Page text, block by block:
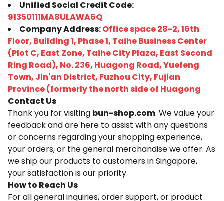
Unified Social Credit Code:
91350111MA8ULAWA6Q
Company Address:Office space 28-2, 16th
Floor, Building 1, Phase 1, Taihe Business Center
(Plot C, East Zone, Taihe City Plaza, East Second
Ring Road), No. 236, Huagong Road, Yuefeng
Town, Jin'an District, Fuzhou City, Fujian
Province (formerly the north side of Huagong
Contact Us
Thank you for visiting bun-shop.com. We value your
feedback and are here to assist with any questions
or concerns regarding your shopping experience,
your orders, or the general merchandise we offer. As
we ship our products to customers in Singapore,
your satisfaction is our priority.
How to Reach Us
For all general inquiries, order support, or product